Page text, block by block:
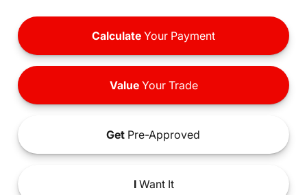
Calculate Your Payment
ValueYour Trade
Get Pre-Approved
IWant It